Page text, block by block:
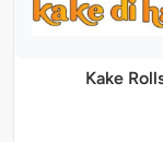
Kake